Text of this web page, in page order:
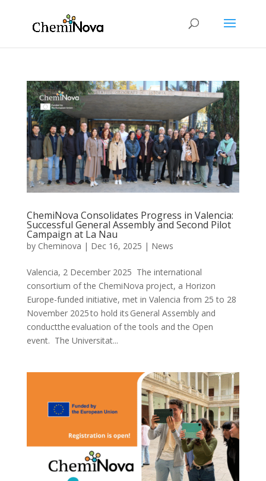
ChemiNova Consolidates Progress in Valencia:
Successful General Assembly and Second Pilot
Campaign at La Nau
by Cheminova | Dec 16, 2025 | News
Valencia, 2 December 2025 The international
consortium of the ChemiNova project, a Horizon
Europe-funded initiative, met in Valencia from 25 to 28
November 2025 to hold its General Assembly and
conductthe evaluation of the tools and the Open
event. The Universitat...